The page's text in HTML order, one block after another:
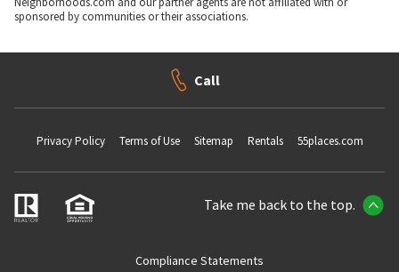
sponsored by communities or their associations.
Call
Privacy Policy Terms of Use Sitemap Rentals 55places.com
Take me back to the top.
Compliance Statements